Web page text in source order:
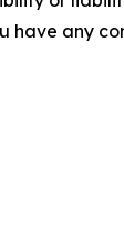
have any